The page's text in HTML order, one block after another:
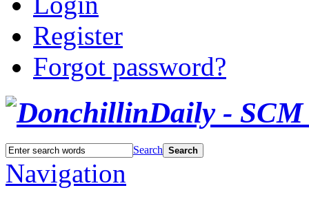
Register
Forgot password?
Search Search
Navigation